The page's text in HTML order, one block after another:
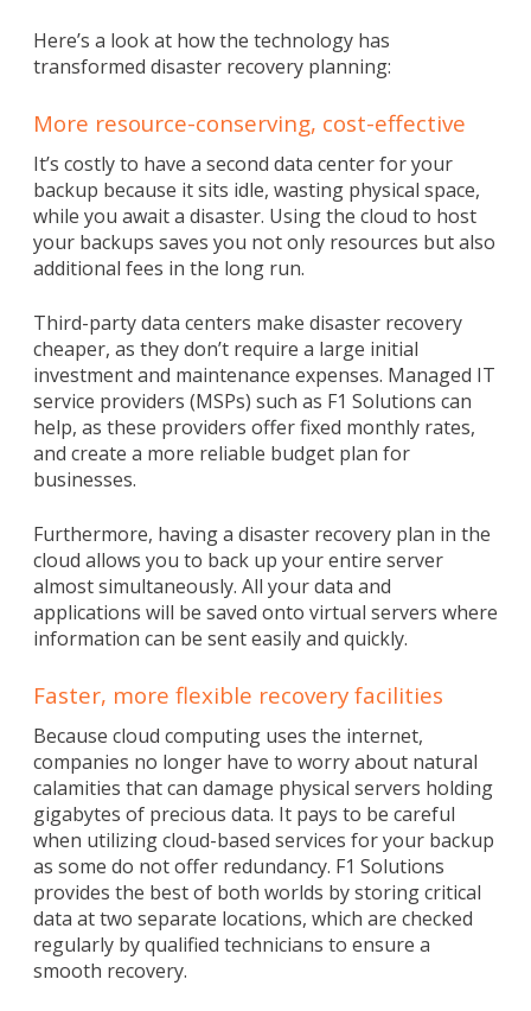
Here’s a look at how the technology has
transformed disaster recovery planning:
More resource-conserving, cost-effective
It’s costly to have a second data center for your
backup because it sits idle, wasting physical space,
while you await a disaster. Using the cloud to host
your backups saves you not only resources but also
additional fees in the long run.
Third-party data centers make disaster recovery
cheaper, as they don’t require a large initial
investment and maintenance expenses. Managed IT
service providers (MSPs) such as F1 Solutions can
help, as these providers offer fixed monthly rates,
and create a more reliable budget plan for
businesses.
Furthermore, having a disaster recovery plan in the
cloud allows you to back up your entire server
almost simultaneously. All your data and
applications will be saved onto virtual servers where
information can be sent easily and quickly.
Faster, more flexible recovery facilities
Because cloud computing uses the internet,
companies no longer have to worry about natural
calamities that can damage physical servers holding
gigabytes of precious data. It pays to be careful
when utilizing cloud-based services for your backup
as some do not offer redundancy. F1 Solutions
provides the best of both worlds by storing critical
data at two separate locations, which are checked
regularly by qualified technicians to ensure a
smooth recovery.